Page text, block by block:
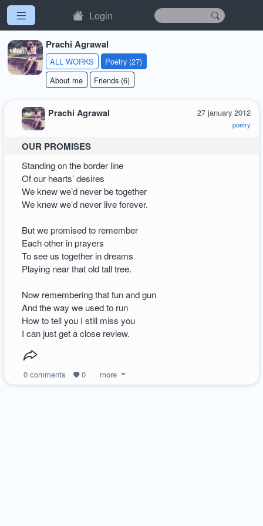
Login
Prachi Agrawal
ALL WORKS
Poetry (27)
About me
Friends (6)
27 january 2012
poetry
Prachi Agrawal
OUR PROMISES
Standing on the border line
Of our hearts’ desires
We knew we’d never be together
We knew we’d never live forever.
But we promised to remember
Each other in prayers
To see us together in dreams
Playing near that old tall tree.
Now remembering that fun and gun
And the way we used to run
How to tell you I still miss you
I can just get a close review.
0comments 0 more